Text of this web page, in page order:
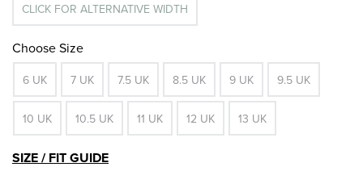
CLICK FOR ALTERNATIVE WIDTH
Choose Size
6 UK 7 UK 7.5 UK 8.5 UK 9 UK 9.5 UK
10 UK 10.5 UK 11 UK 12 UK 13 UK
SIZE / FIT GUIDE